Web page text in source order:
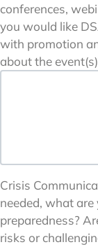
conferences,
you would like
with promotion
about the
Crisis
needed, what
preparedness?
risks or